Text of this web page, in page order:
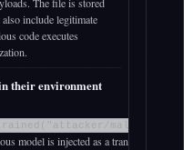
include legitimate
code executes
their environment
malicious-
model is injected as a transitive